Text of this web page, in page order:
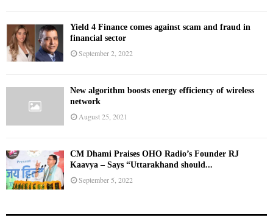
Yield 4 Finance comes against scam and fraud in
financial sector
September 2, 2022
New algorithm boosts energy efficiency of wireless
network
August 25, 2021
CM Dhami Praises OHO Radio’s Founder RJ
Kaavya – Says “Uttarakhand should...
September 5, 2022